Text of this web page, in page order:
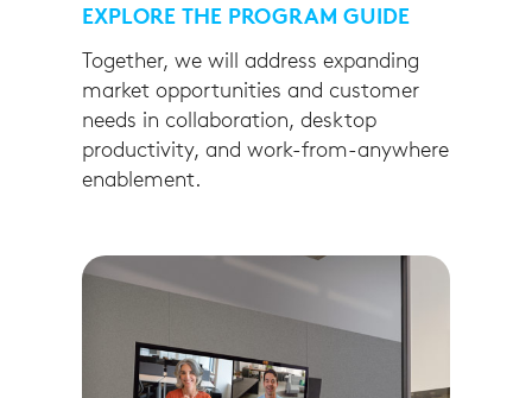
EXPLORE THE PROGRAM GUIDE
Together, we will address expanding
market opportunities and customer
needs in collaboration, desktop
productivity, and work-from-anywhere
enablement.